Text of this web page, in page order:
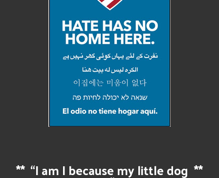
** “I am I because my little dog **